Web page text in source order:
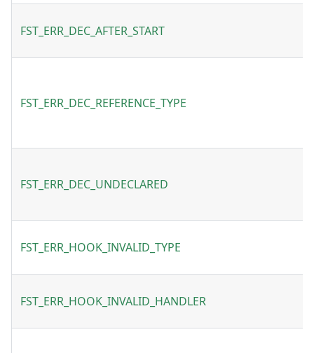
FST_ERR_DEC_AFTER_START
FST_ERR_DEC_REFERENCE_TYPE
FST_ERR_DEC_UNDECLARED
FST_ERR_HOOK_INVALID_TYPE
FST_ERR_HOOK_INVALID_HANDLER